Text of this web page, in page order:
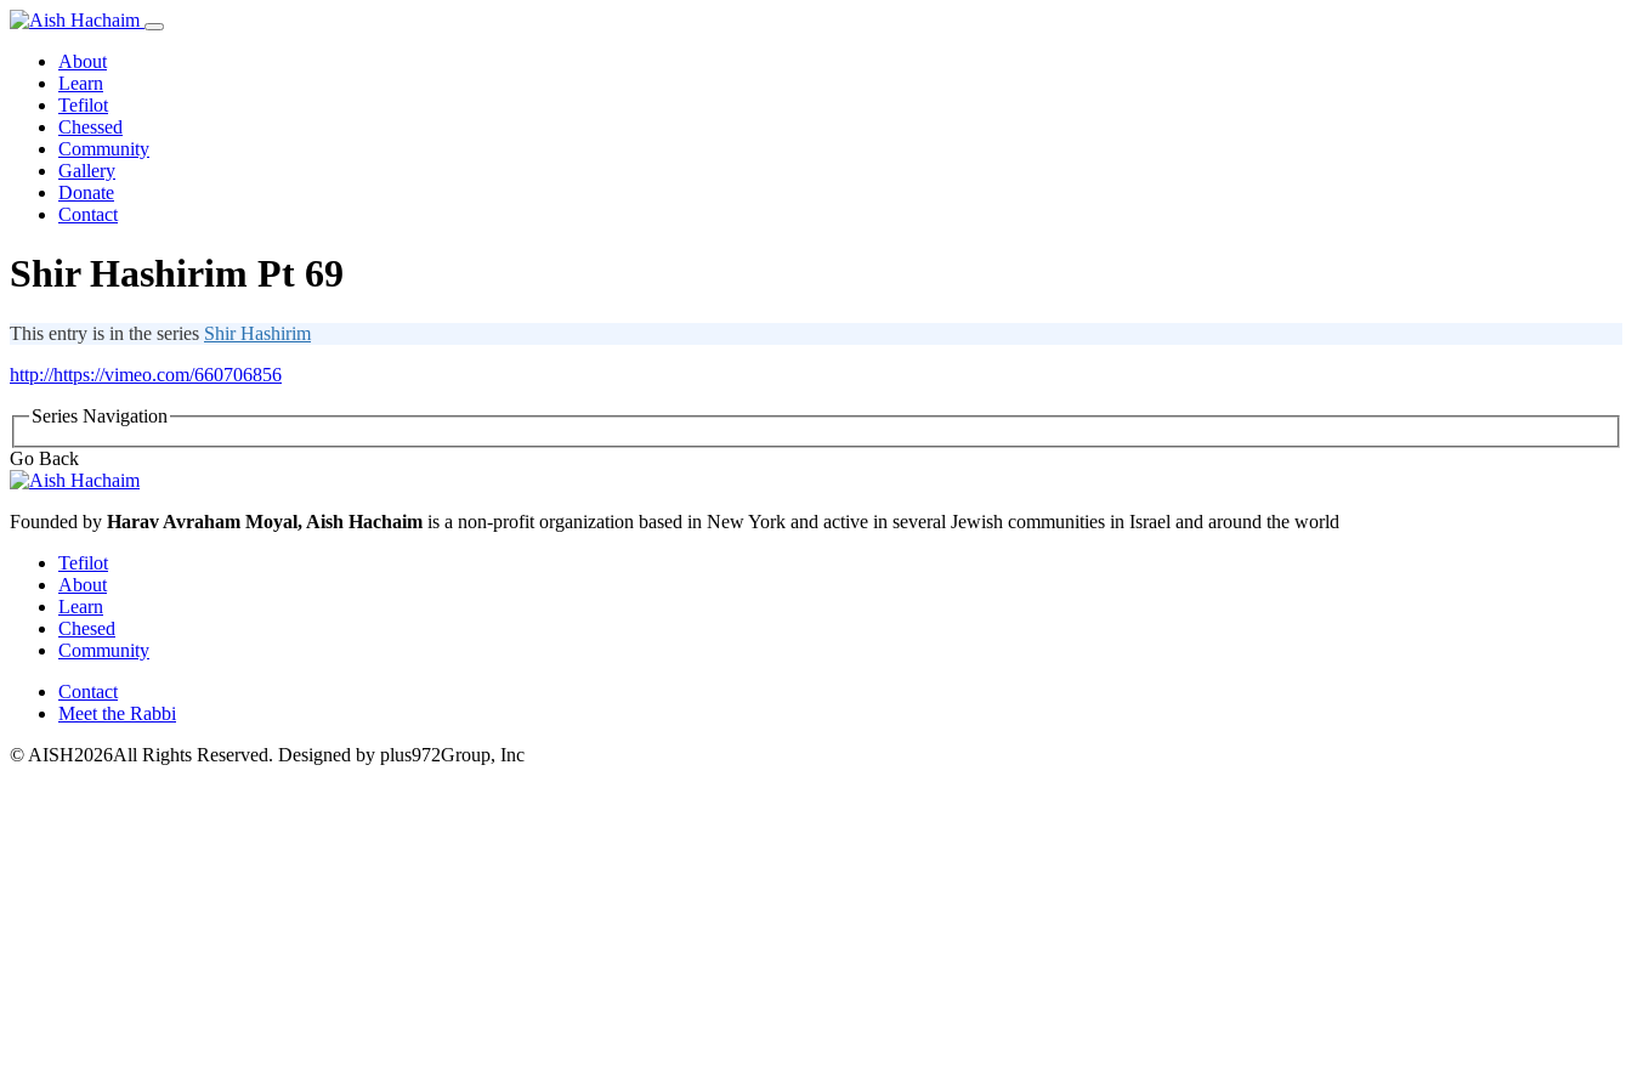
About
Learn
Tefilot
Chessed
Community
Gallery
Donate
Contact
Shir Hashirim Pt 69
This entry is in the series Shir Hashirim
http://https://vimeo.com/660706856
Series Navigation
Go Back
Founded by Harav Avraham Moyal, Aish Hachaim is a non-profit organization based in New York and active in several Jewish communities in Israel and around the world
Tefilot
About
Learn
Chesed
Community
Contact
Meet the Rabbi
© AISH2026All Rights Reserved. Designed by plus972Group, Inc